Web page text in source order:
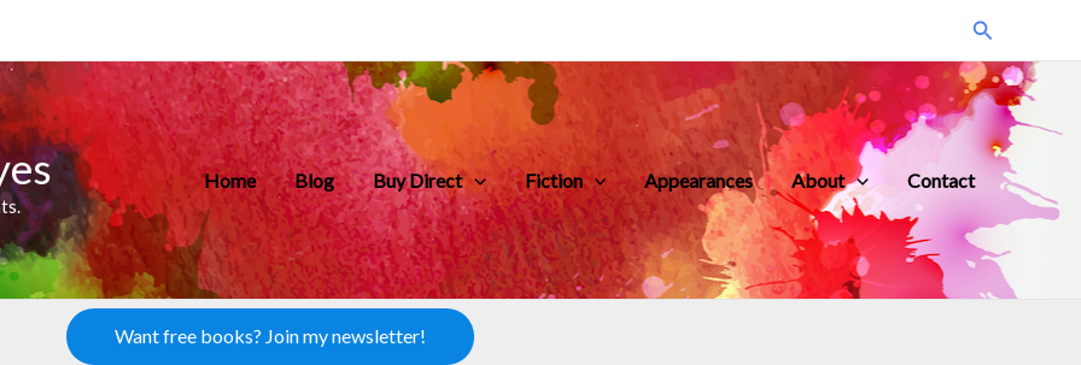
Search
Home Blog Buy Direct Fiction Appearances About Contact
Want free books? Join my newsletter!